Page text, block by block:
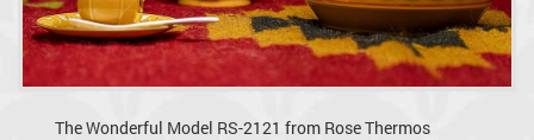
The Wonderful Model RS-2121 from Rose Thermos